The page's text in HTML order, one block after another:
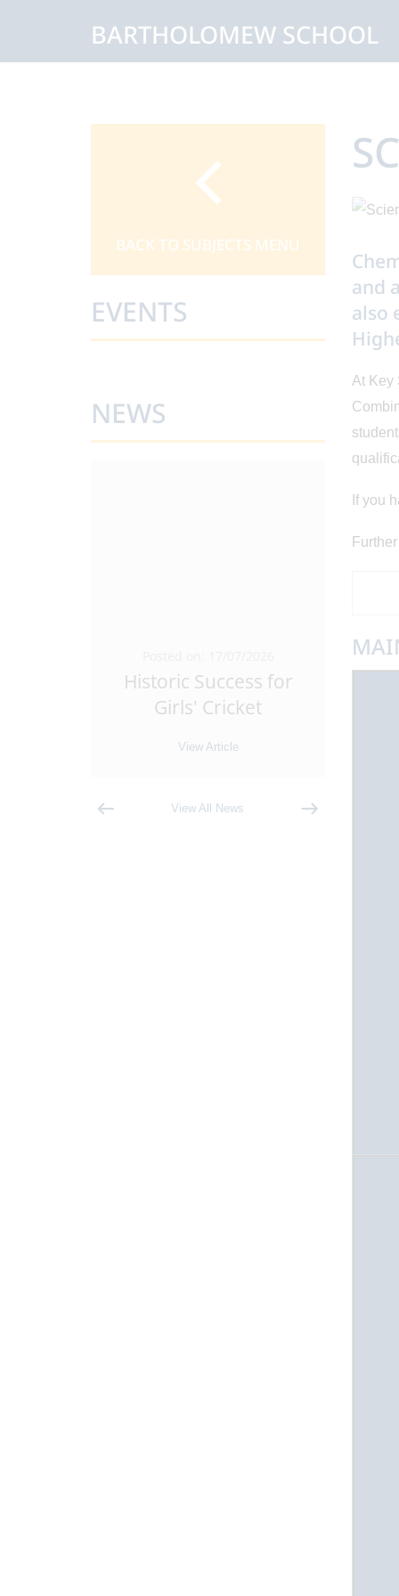
BARTHOLOMEW SCHOOL
and
also
At Key
If you
BACK TO SUBJECTS MENU
EVENTS
NEWS
Historic Success for
Girls' Cricket
View Article
View All News